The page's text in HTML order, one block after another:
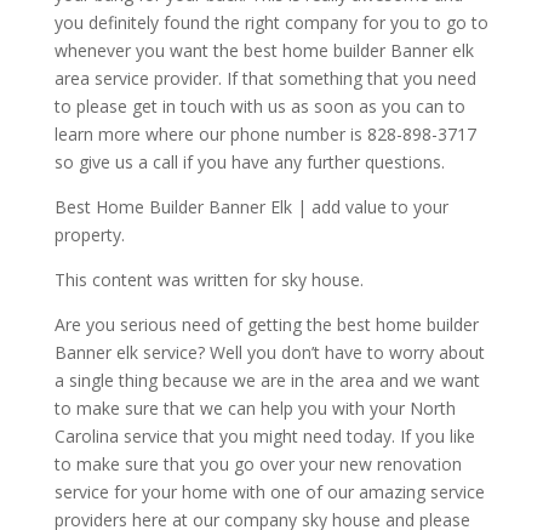
you definitely found the right company for you to go to
whenever you want the best home builder Banner elk
area service provider. If that something that you need
to please get in touch with us as soon as you can to
learn more where our phone number is 828-898-3717
so give us a call if you have any further questions.
Best Home Builder Banner Elk | add value to your
property.
This content was written for sky house.
Are you serious need of getting the best home builder
Banner elk service? Well you don’t have to worry about
a single thing because we are in the area and we want
to make sure that we can help you with your North
Carolina service that you might need today. If you like
to make sure that you go over your new renovation
service for your home with one of our amazing service
providers here at our company sky house and please